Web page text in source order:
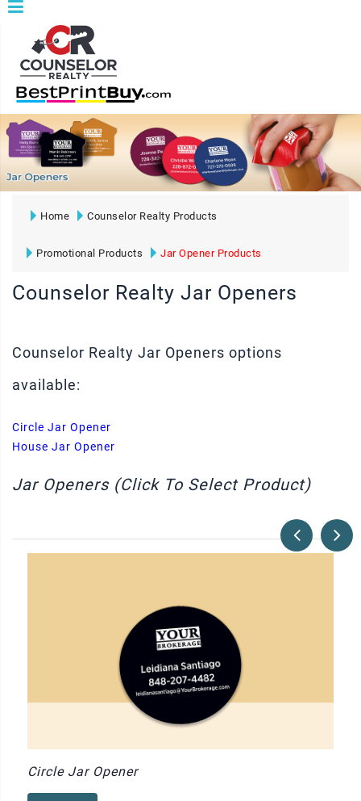
Home Counselor Realty Products
Promotional Products Jar Opener Products
Counselor Realty Jar Openers
Counselor Realty Jar Openers options
available:
Circle Jar Opener
House Jar Opener
Jar Openers (Click To Select Product)
Circle Jar Opener